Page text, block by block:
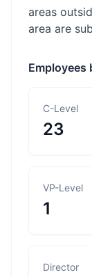
areas
area are
Employees
C-Level
23
VP-Level
1
Director